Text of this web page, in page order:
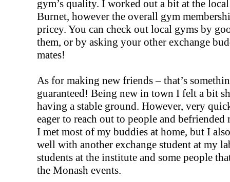
gym’s quality. I worked out a bit at the
Burnet, however the overall gym
pricey. You can check out local gyms by
them, or by asking your other exchange
mates!
As for making new friends – that’s
guaranteed! Being new in town I felt a bit
having a stable ground. However, very
eager to reach out to people and befriended
I met most of my buddies at home, but I
well with another exchange student at my
students at the institute and some people
the Monash events.